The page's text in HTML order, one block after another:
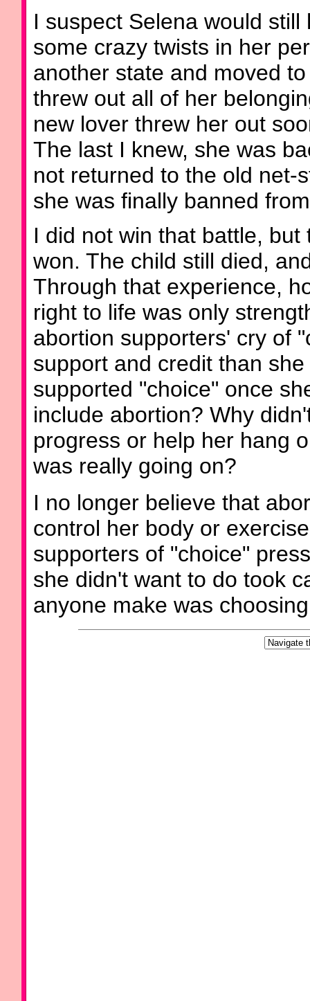
I suspect Selena would
some crazy twists in her
another state and moved
threw out all of her
new lover threw her out
The last I knew, she was
not returned to the old net-
she was finally banned
I did not win that battle,
won. The child still died,
Through that experience,
right to life was only
abortion supporters' cry of
support and credit than
supported "choice" once
include abortion? Why
progress or help her hang
was really going on?
I no longer believe that
control her body or
supporters of "choice"
she didn't want to do took
anyone make was